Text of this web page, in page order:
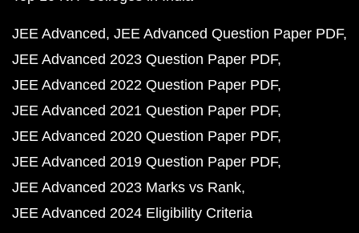
JEE Advanced JEE Advanced Question Paper PDF
JEE Advanced 2023 Question Paper PDF
JEE Advanced 2022 Question Paper PDF
JEE Advanced 2021 Question Paper PDF
JEE Advanced 2020 Question Paper PDF
JEE Advanced 2019 Question Paper PDF
JEE Advanced 2023 Marks vs Rank
JEE Advanced 2024 Eligibility Criteria